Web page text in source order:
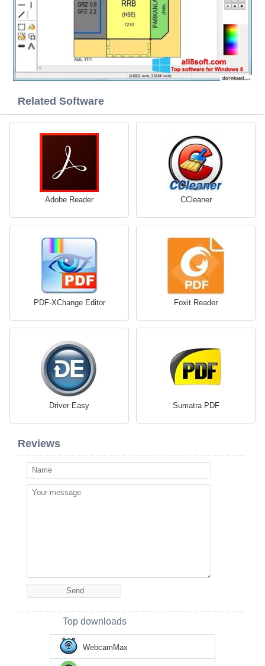
Related Software
Adobe Reader CCleaner
PDF-XChange Editor Foxit Reader
Driver Easy Sumatra PDF
Reviews
Top downloads
WebcamMax